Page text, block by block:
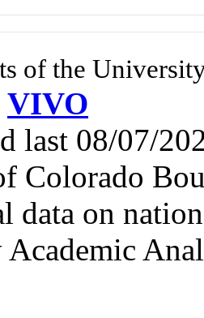
of the
VIVO
last 08/07/
Colorado
data on